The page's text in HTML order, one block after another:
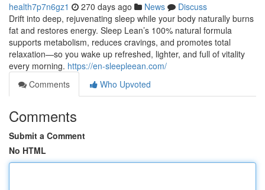
health7p7n6gz1 270 days ago News
Discuss
Drift into deep, rejuvenating sleep while your body naturally burns
fat and restores energy. Sleep Lean’s 100% natural formula
supports metabolism, reduces cravings, and promotes total
relaxation—so you wake up refreshed, lighter, and full of vitality
every morning. https://en-sleepleean.com/
Comments
Who Upvoted
Comments
Submit a Comment
No HTML